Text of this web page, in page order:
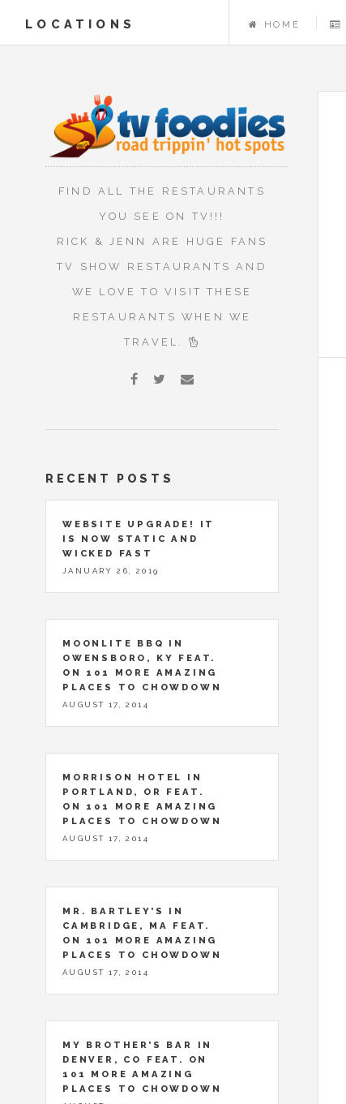
LOCATIONS HOME
FIND ALL THE RESTAURANTS
YOU SEE ON TV!!!
RICK & JENN ARE HUGE FANS
TV SHOW RESTAURANTS AND
WE LOVE TO VISIT THESE
RESTAURANTS WHEN WE
TRAVEL.
RECENT POSTS
WEBSITE UPGRADE! IT
IS NOW STATIC AND
WICKED FAST
JANUARY 26, 2019
MOONLITE BBQ IN
OWENSBORO, KY FEAT.
ON 101 MORE AMAZING
PLACES TO CHOWDOWN
AUGUST 17, 2014
MORRISON HOTEL IN
PORTLAND, OR FEAT.
ON 101 MORE AMAZING
PLACES TO CHOWDOWN
AUGUST 17, 2014
MR. BARTLEY’S IN
CAMBRIDGE, MA FEAT.
ON 101 MORE AMAZING
PLACES TO CHOWDOWN
AUGUST 17, 2014
MY BROTHER’S BAR IN
DENVER, CO FEAT. ON
101 MORE AMAZING
PLACES TO CHOWDOWN